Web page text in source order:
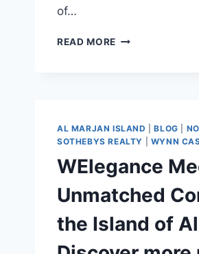
of…
READ MORE
AL MARJAN ISLAND |BLOG
SOTHEBYS REALTY
WYNN
WElegance
Unmatched
the Island of